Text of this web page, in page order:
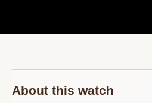
About this watch